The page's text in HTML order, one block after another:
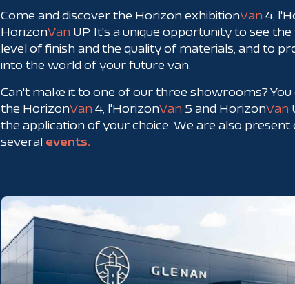
Come and discover the Horizon exhibitionVan 4,
HorizonVan UP. It's a unique opportunity to see
level of finish and the quality of materials, and to
into the world of your future van.
Can't make it to one of our three showrooms? You
the HorizonVan 4, l'HorizonVan 5 and HorizonVan
the application of your choice. We are also present
several events.